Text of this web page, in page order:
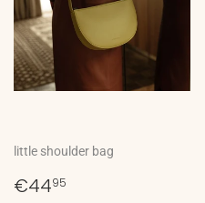
little shoulder bag
Regular
€4495